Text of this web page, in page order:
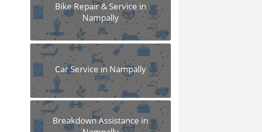
Bike Repair & Service in
Nampally
Car Service in Nampally
Breakdown Assistance in